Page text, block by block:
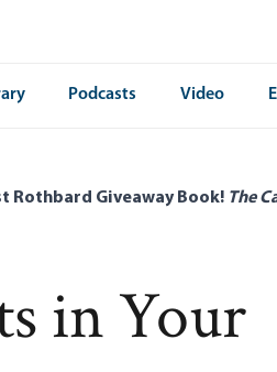
Podcasts Video
Rothbard Giveaway Book! The
in Your